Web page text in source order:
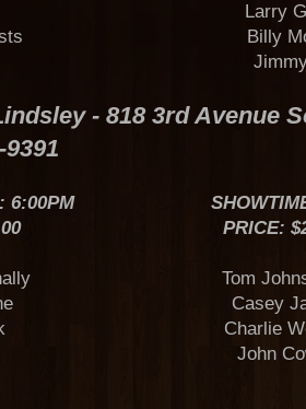
Larry
Guests Billy
- 818 3rd Avenue
9391
6:00PM SHOWTIME:
$25.00 PRICE:
Tom
Casey
Clark Charlie